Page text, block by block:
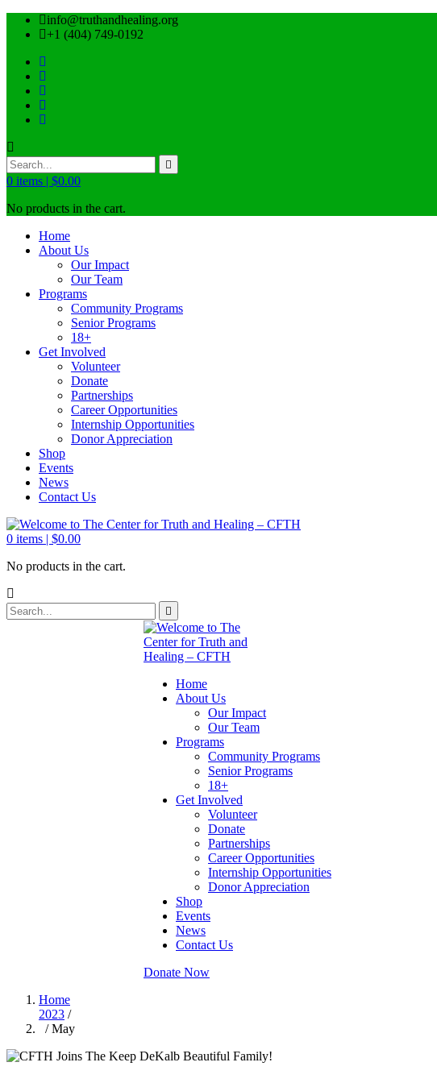
info@truthandhealing.org
+1 (404) 749-0192
0 items | $0.00
No products in the cart.
Home
About Us
Our Impact
Our Team
Programs
Community Programs
Senior Programs
18+
Get Involved
Volunteer
Donate
Partnerships
Career Opportunities
Internship Opportunities
Donor Appreciation
Shop
Events
News
Contact Us
0 items | $0.00
No products in the cart.
Home
About Us
Our Impact
Our Team
Programs
Community Programs
Senior Programs
18+
Get Involved
Volunteer
Donate
Partnerships
Career Opportunities
Internship Opportunities
Donor Appreciation
Shop
Events
News
Contact Us
Donate Now
Home
2023 /
/ May